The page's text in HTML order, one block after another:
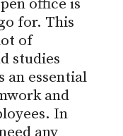
office is
for. This
of
studies
an essential
and
In